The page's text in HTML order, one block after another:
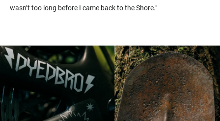
wasn’t too long before I came back to the Shore."